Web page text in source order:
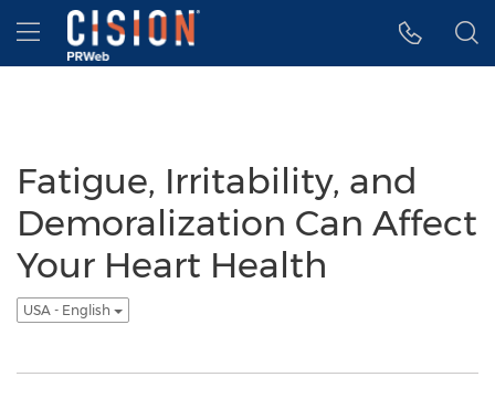
Accessibility Statement
Skip Navigation
Hamburger menu
Fatigue, Irritability, and
Demoralization Can Affect
Your Heart Health
USA - English